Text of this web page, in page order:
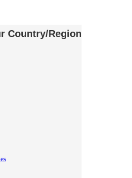
Country/Region